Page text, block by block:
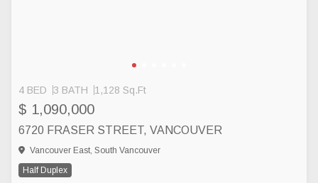
4 BED 3 BATH 1,128 Sq.Ft
$ 1,090,000
6720 FRASER STREET, VANCOUVER
Vancouver East, South Vancouver
Half Duplex